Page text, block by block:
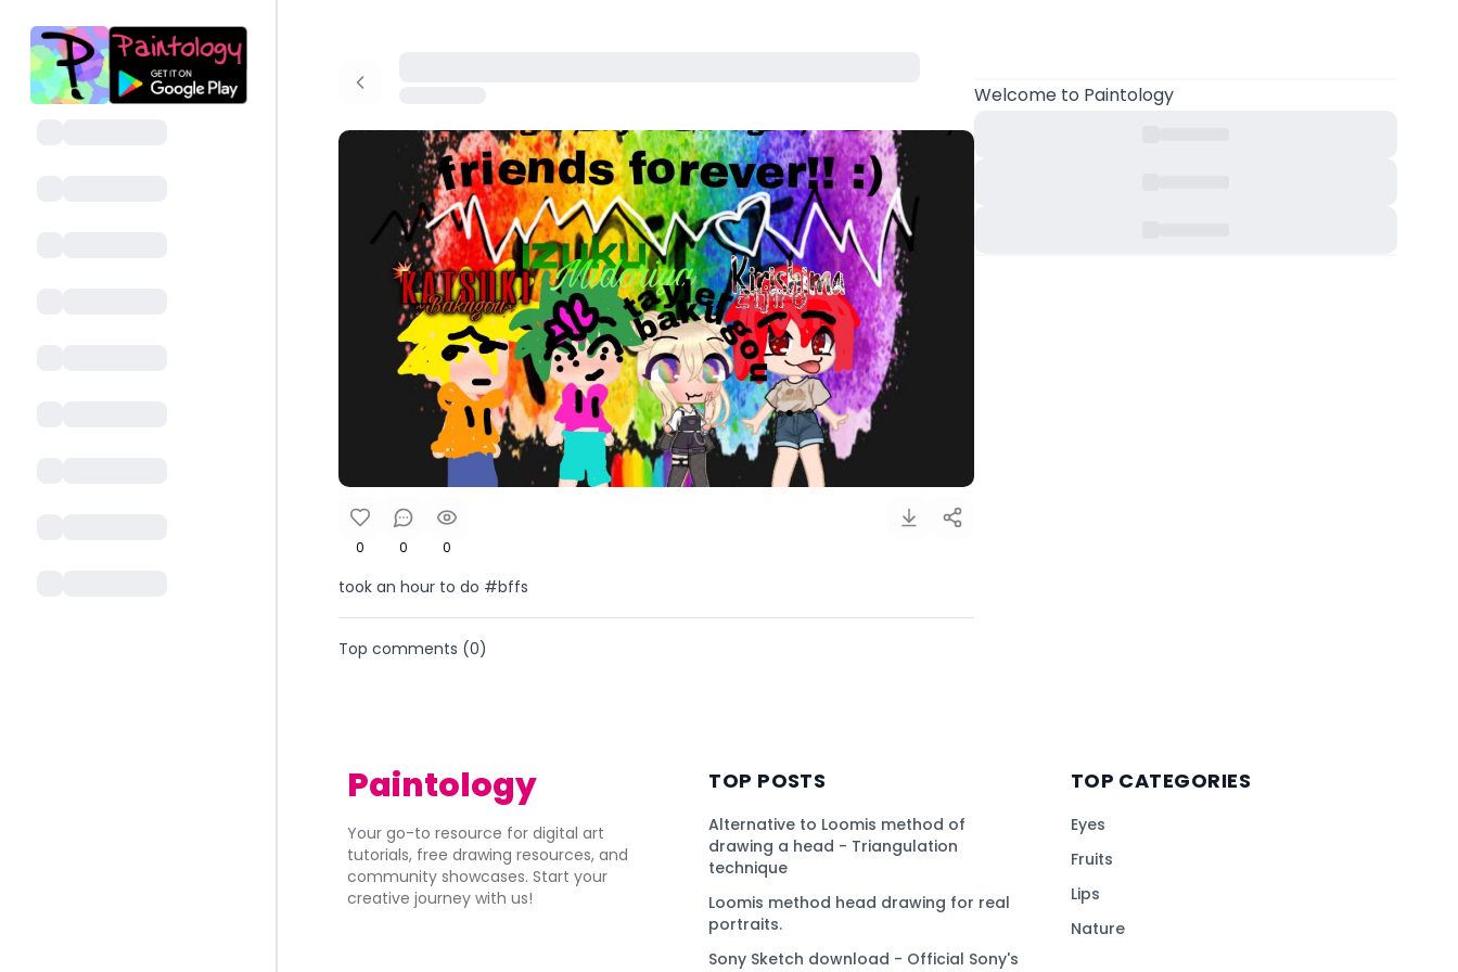
0 0 0
took an hour to do #bffs
Top comments (0)
Welcometo Paintology
Paintology
Your go-to resource for digital art
tutorials, free drawing resources, and
community showcases. Start your
creative journey with us!
TOP POSTS
Alternative to Loomis method of
drawing a head - Triangulation
technique
Loomis method head drawing for real
portraits.
Sony Sketch download - Official Sony's
TOP CATEGORIES
Eyes
Fruits
Lips
Nature